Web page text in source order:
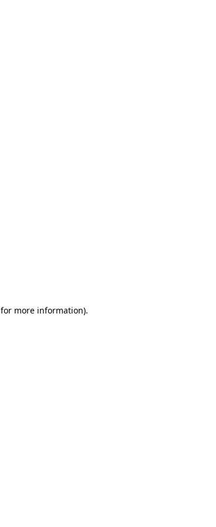
for more information).